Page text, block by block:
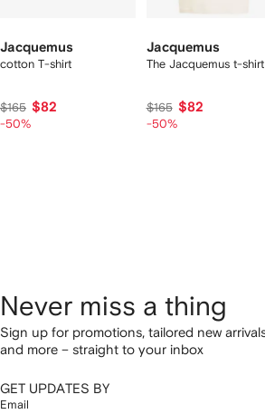
Jacquemus
cotton T-shirt
$165 $82
-50%
Jacquemus
The Jacquemus t-shirt
$165 $82
-50%
Never miss a thing
Sign up for promotions, tailored new
and more – straight to your inbox
GET UPDATES BY
Email